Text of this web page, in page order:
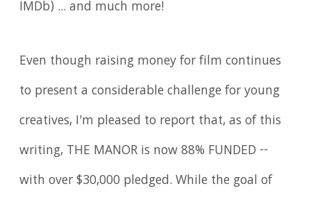
IMDb) ... and much more!
Even though raising money for film continues
to present a considerable challenge for young
creatives, I'm pleased to report that, as of this
writing, THE MANOR is now 88% FUNDED --
with over $30,000 pledged. While the goal of